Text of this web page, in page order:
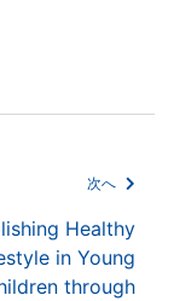
次へ
Healthy
in Young
through